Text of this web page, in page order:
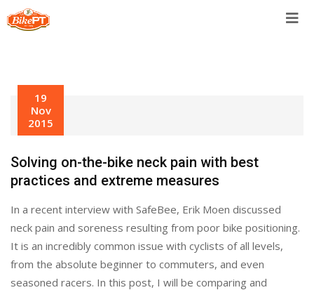
Skip
to
19
Nov
2015
Solving on-the-bike neck pain with best
practices and extreme measures
In a recent interview with SafeBee, Erik Moen discussed
neck pain and soreness resulting from poor bike positioning.
It is an incredibly common issue with cyclists of all levels,
from the absolute beginner to commuters, and even
seasoned racers. In this post, I will be comparing and